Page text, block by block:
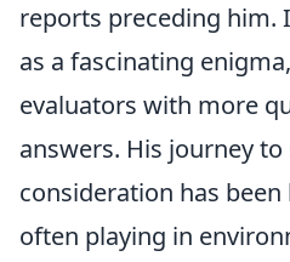
reports preceding him.
as a fascinating
evaluators with more
answers. His journey
consideration has
often playing in